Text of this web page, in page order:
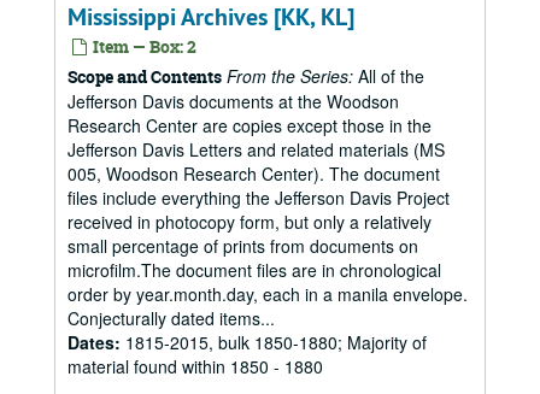
Mississippi Archives [KK, KL]
Item — Box: 2
Scope and Contents From the Series: All of the
Jefferson Davis documents at the Woodson
Research Center are copies except those in the
Jefferson Davis Letters and related materials (MS
005, Woodson Research Center). The document
files include everything the Jefferson Davis Project
received in photocopy form, but only a relatively
small percentage of prints from documents on
microfilm.The document files are in chronological
order by year.month.day, each in a manila envelope.
Conjecturally dated items...
Dates: 1815-2015, bulk 1850-1880; Majority of
material found within 1850 - 1880